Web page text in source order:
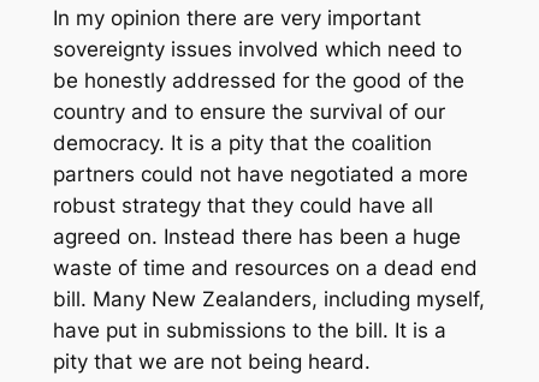
In my opinion there are very important
sovereignty issues involved which need to
be honestly addressed for the good of the
country and to ensure the survival of our
democracy. It is a pity that the coalition
partners could not have negotiated a more
robust strategy that they could have all
agreed on. Instead there has been a huge
waste of time and resources on a dead end
bill. Many New Zealanders, including myself,
have put in submissions to the bill. It is a
pity that we are not being heard.